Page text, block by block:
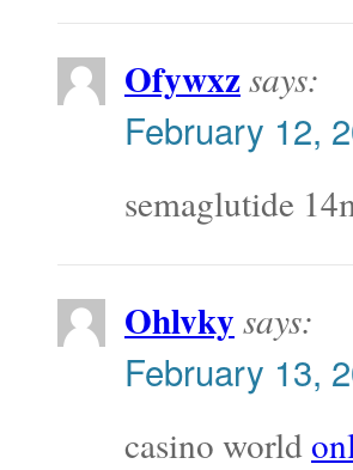
Ofywxzsays:
February 12,
semaglutide
Ohlvky says:
February 13,
casino world